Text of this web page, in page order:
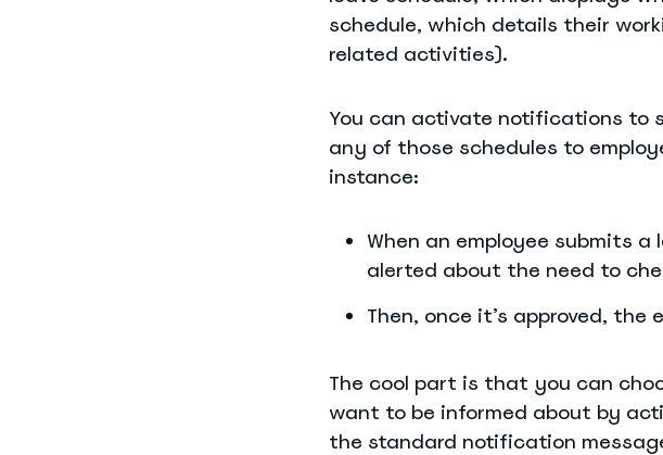
schedule, which details their
related activities).
You can activate notifications to
any of those schedules to
instance:
When an employee submits
alerted about the need to
Then, once it’s approved, the
The cool part is that you can
want to be informed about by
the standard notification